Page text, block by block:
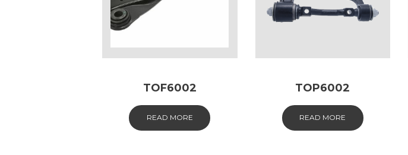
TOF6002
READ MORE
TOP6002
READ MORE